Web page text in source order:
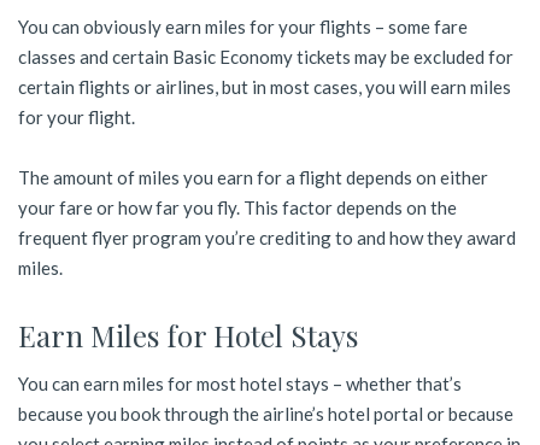
You can obviously earn miles for your flights – some fare
classes and certain Basic Economy tickets may be excluded for
certain flights or airlines, but in most cases, you will earn miles
for your flight.
The amount of miles you earn for a flight depends on either
your fare or how far you fly. This factor depends on the
frequent flyer program you’re crediting to and how they award
miles.
Earn Miles for Hotel Stays
You can earn miles for most hotel stays – whether that’s
because you book through the airline’s hotel portal or because